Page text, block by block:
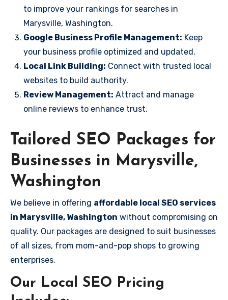
to improve your rankings for searches in
Marysville, Washington.
Google Business Profile Management: Keep
your business profile optimized and updated.
Local Link Building: Connect with trusted local
websites to build authority.
Review Management: Attract and manage
online reviews to enhance trust.
Tailored SEO Packages for
Businesses in Marysville,
Washington
We believe in offering affordable local SEO services
in Marysville, Washington without compromising on
quality. Our packages are designed to suit businesses
of all sizes, from mom-and-pop shops to growing
enterprises.
Our Local SEO Pricing